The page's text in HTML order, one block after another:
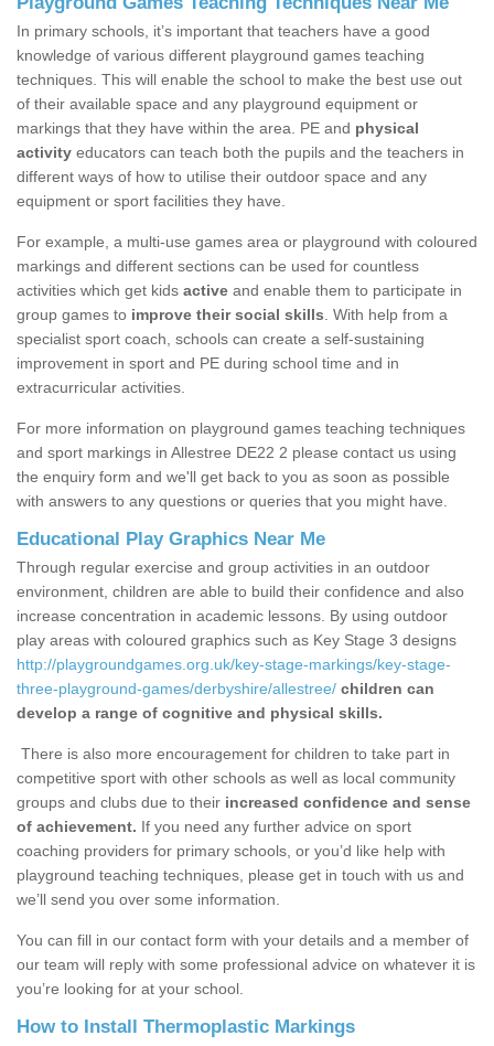
In primary schools, it’s important that teachers have a good
knowledge of various different playground games teaching
techniques. This will enable the school to make the best use out
of their available space and any playground equipment or
markings that they have within the area. PE and physical
activity educators can teach both the pupils and the teachers in
different ways of how to utilise their outdoor space and any
equipment or sport facilities they have.
For example, a multi-use games area or playground with coloured
markings and different sections can be used for countless
activities which get kids active and enable them to participate in
group games to improve their social skills . With help from a
specialist sport coach, schools can create a self-sustaining
improvement in sport and PE during school time and in
extracurricular activities.
For more information on playground games teaching techniques
and sport markings in Allestree DE22 2 please contact us using
the enquiry form and we'll get back to you as soon as possible
with answers to any questions or queries that you might have.
Educational Play Graphics Near Me
Through regular exercise and group activities in an outdoor
environment, children are able to build their confidence and also
increase concentration in academic lessons. By using outdoor
play areas with coloured graphics such as Key Stage 3 designs
http://playgroundgames.org.uk/key-stage-markings/key-stage-
three-playground-games/derbyshire/allestree/ children can
develop a range of cognitive and physical skills.
There is also more encouragement for children to take part in
competitive sport with other schools as well as local community
groups and clubs due to their increased confidence and sense
of achievement. If you need any further advice on sport
coaching providers for primary schools, or you’d like help with
playground teaching techniques, please get in touch with us and
we’ll send you over some information.
You can fill in our contact form with your details and a member of
our team will reply with some professional advice on whatever it is
you’re looking for at your school.
How to Install Thermoplastic Markings